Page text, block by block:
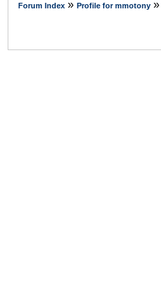
Forum Index » Profile for mmotony »